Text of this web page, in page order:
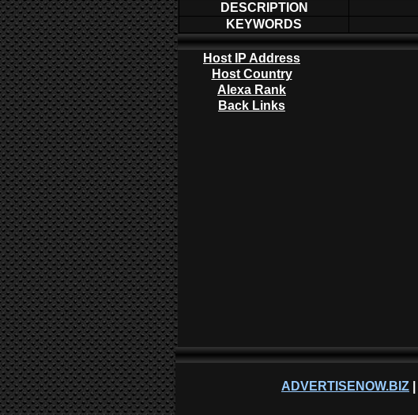
DESCRIPTION
KEYWORDS
Host IP Address
Host Country
Alexa Rank
Back Links
ADVERTISENOW.BIZ